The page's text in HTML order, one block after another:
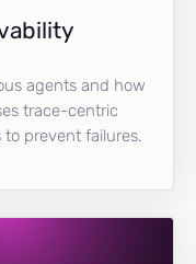
agents and how
trace-centric
prevent failures.